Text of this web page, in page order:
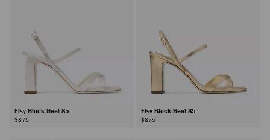
Elsy Block Heel 85
$875
Elsy Block Heel 85
$875